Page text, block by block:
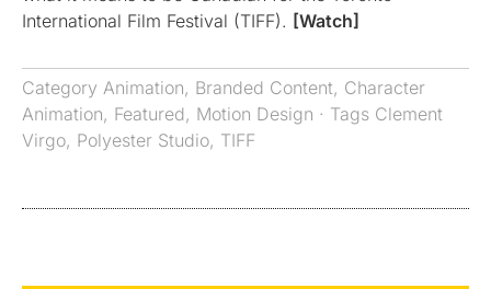
International Film Festival (TIFF). [Watch]
Category Animation, Branded Content, Character
Animation, Featured, Motion Design · Tags Clement
Virgo, Polyester Studio, TIFF